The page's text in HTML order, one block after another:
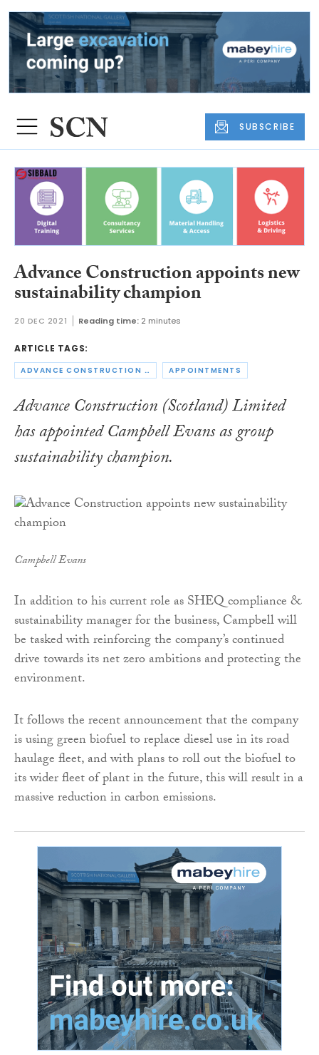
SUBSCRIBE
Advance Construction appoints new
sustainability champion
20 DEC 2021 Reading time: 2 minutes
ARTICLE TAGS:
ADVANCE CONSTRUCTION SCOTLAND APPOINTMENTS
Advance Construction (Scotland) Limited
has appointed Campbell Evans as group
sustainability champion.
Campbell Evans
In addition to his current role as SHEQ compliance &
sustainability manager for the business, Campbell will
be tasked with reinforcing the company’s continued
drive towards its net zero ambitions and protecting the
environment.
It follows the recent announcement that the company
is using green biofuel to replace diesel use in its road
haulage fleet, and with plans to roll out the biofuel to
its wider fleet of plant in the future, this will result in a
massive reduction in carbon emissions.